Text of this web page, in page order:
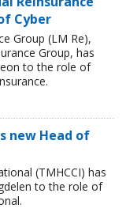
Cyber
Group (LM Re),
Group, has
to the role of
new Head of
(TMHCCI) has
to the role of